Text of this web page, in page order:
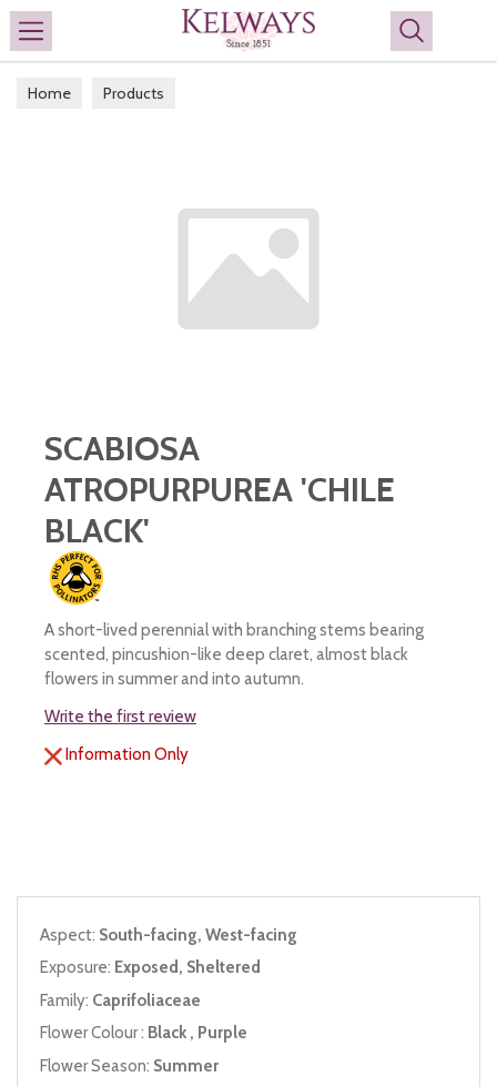
Search
Home Products
SCABIOSA
ATROPURPUREA 'CHILE
BLACK'
A short-lived perennial with branching stems bearing
scented, pincushion-like deep claret, almost black
flowers in summer and into autumn.
Write the first review
Information Only
Aspect: South-facing, West-facing
Exposure: Exposed, Sheltered
Family: Caprifoliaceae
Flower Colour : Black , Purple
Flower Season: Summer